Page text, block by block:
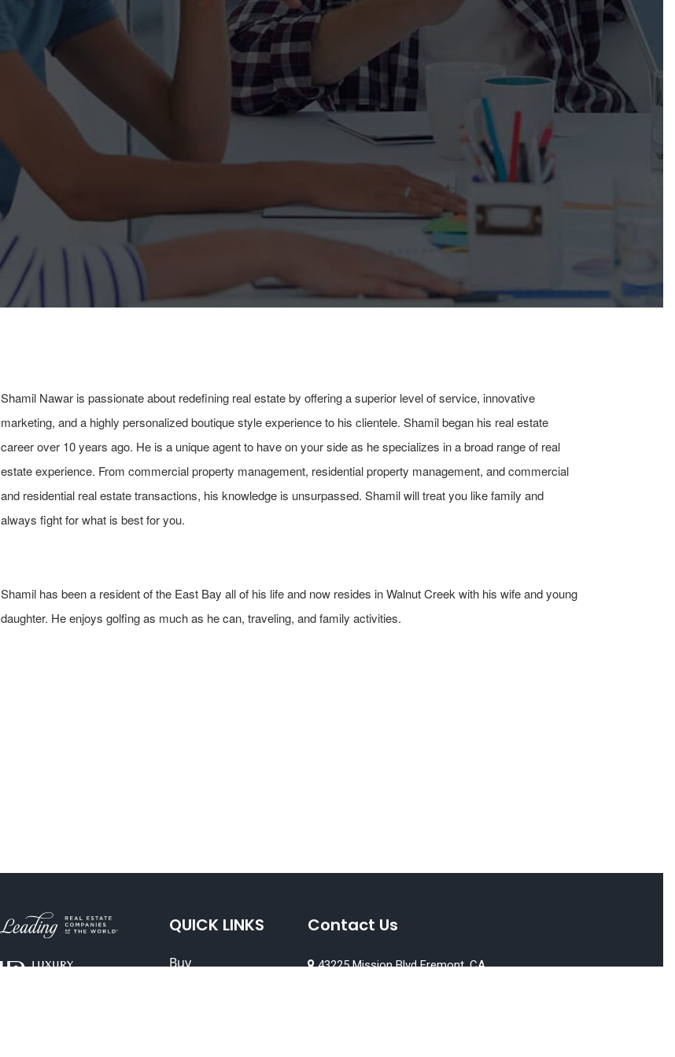
Shamil Nawar is passionate about redefining real estate by offering a superior level of service, innovative
marketing, and a highly personalized boutique style experience to his clientele. Shamil began his real estate
career over 10 years ago. He is a unique agent to have on your side as he specializes in a broad range of real
estate experience. From commercial property management, residential property management, and commercial
and residential real estate transactions, his knowledge is unsurpassed. Shamil will treat you like family and
always fight for what is best for you.
Shamil has been a resident of the East Bay all of his life and now resides in Walnut Creek with his wife and young
daughter. He enjoys golfing as much as he can, traveling, and family activities.
QUICK LINKS
Buy
Contact Us
43225 Mission Blvd Fremont, CA